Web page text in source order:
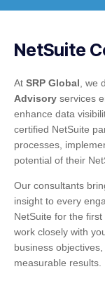
NetSuite
At SRP Global , we
Advisory services
enhance data
certified NetSuite
processes,
potential of their
Our consultants
insight to every
NetSuite for the
work closely with
business
measurable results.